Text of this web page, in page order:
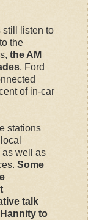
still listen to
the
the AM
. Ford
of in-car
stations
as well as
Some
talk
to